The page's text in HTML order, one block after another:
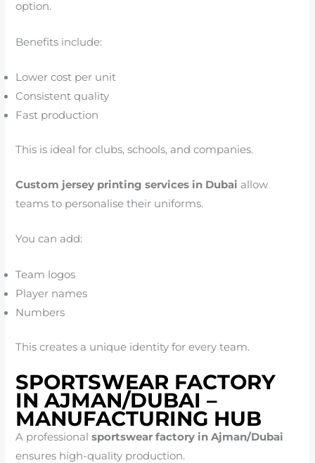
option.
Benefits include:
Lower cost per unit
Consistent quality
Fast production
This is ideal for clubs, schools, and companies.
Custom jersey printing services in Dubai allow
teams to personalise their uniforms.
You can add:
Team logos
Player names
Numbers
This creates a unique identity for every team.
SPORTSWEAR FACTORY
IN AJMAN/DUBAI –
MANUFACTURING HUB
A professionalsportswear factory in Ajman/Dubai
ensures high-quality production.